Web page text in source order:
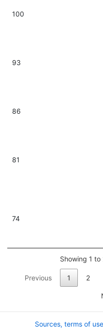
100
93
86
81
74
Showing 1
Previous 1 2
Sources, terms of